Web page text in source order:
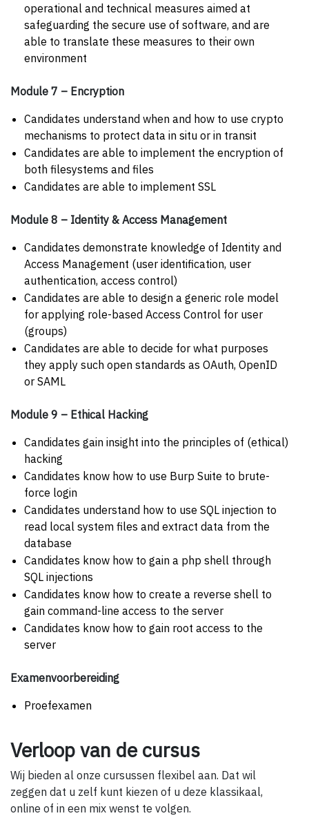
operational and technical measures aimed at
safeguarding the secure use of software, and are
able to translate these measures to their own
environment
Module 7 – Encryption
Candidates understand when and how to use crypto
mechanisms to protect data in situ or in transit
Candidates are able to implement the encryption of
both filesystems and files
Candidates are able to implement SSL
Module 8 – Identity & Access Management
Candidates demonstrate knowledge of Identity and
Access Management (user identification, user
authentication, access control)
Candidates are able to design a generic role model
for applying role-based Access Control for user
(groups)
Candidates are able to decide for what purposes
they apply such open standards as OAuth, OpenID
or SAML
Module 9 – Ethical Hacking
Candidates gain insight into the principles of (ethical)
hacking
Candidates know how to use Burp Suite to brute-
force login
Candidates understand how to use SQL injection to
read local system files and extract data from the
database
Candidates know how to gain a php shell through
SQL injections
Candidates know how to create a reverse shell to
gain command-line access to the server
Candidates know how to gain root access to the
server
Examenvoorbereiding
Proefexamen
Verloop van de cursus
Wij bieden al onze cursussen flexibel aan. Dat wil
zeggen dat u zelf kunt kiezen of u deze klassikaal,
online of in een mix wenst te volgen.